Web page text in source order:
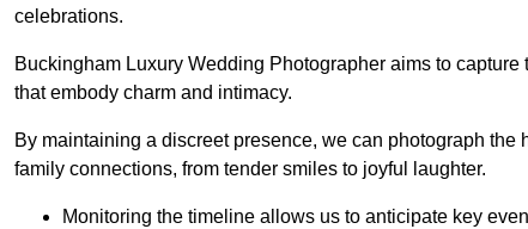
celebrations.
Buckingham Luxury Wedding Photographer aims to
that embody charm and intimacy.
By maintaining a discreet presence, we can photograph
family connections, from tender smiles to joyful laughter.
Monitoring the timeline allows us to anticipate key